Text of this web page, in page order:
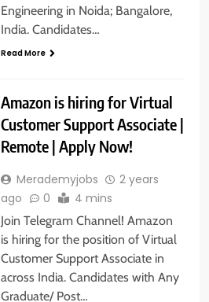
Engineering in Noida; Bangalore,
India. Candidates…
Read More
Amazon is hiring for Virtual
Customer Support Associate |
Remote | Apply Now!
Merademyjobs
2 years
ago
0 4 mins
Join Telegram Channel! Amazon
is hiring for the position of Virtual
Customer Support Associate in
across India. Candidates with Any
Graduate/ Post…